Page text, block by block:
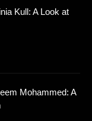
Kull: A Look at
Mohammed: A